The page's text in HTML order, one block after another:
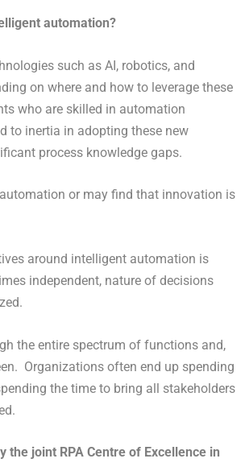
automation?
such as AI, robotics, and
on where and how to leverage these
who are skilled in automation
to inertia in adopting these new
process knowledge gaps.
or may find that innovation is
around intelligent automation is
independent, nature of decisions
the entire spectrum of functions and,
Organizations often end up spending
the time to bring all stakeholders
the joint RPA Centre of Excellence in